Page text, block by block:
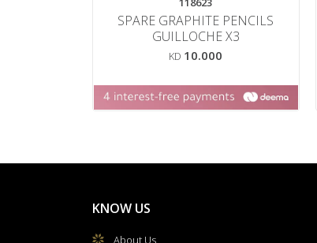
SPARE GRAPHITE PENCILS
GUILLOCHE X3
KD 10.000
KNOW US
About Us